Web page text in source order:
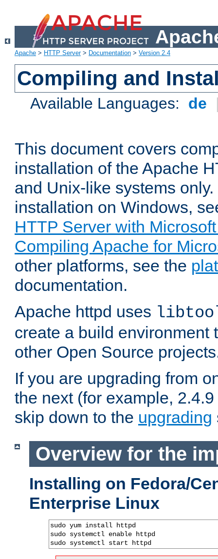
Apache > HTTP Server> Documentation > Version 2.4
Compiling and
Available Languages: de
This document covers
installation of the Apache
and Unix-like systems
installation on Windows,
HTTP Server with
Compiling Apache for
other platforms, see the
documentation.
Apache httpd uses
create a build environment
other Open Source
If you are upgrading from
the next (for example,
skip down to the upgrading
Overview for the
Installing on Fedora/
Enterprise Linux
sudo yum install httpd
sudo systemctl enable httpd
sudo systemctl start httpd